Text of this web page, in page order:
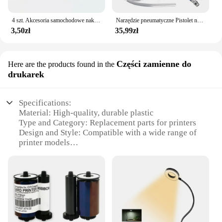
4 szt. Akcesoria samochodowe naklejki samochodowe odblaskowa naklejka ostrzegawcza koło brwi naklejka do otwierania drzwi diamentowe koło pasek odblaskowy
3,50zł
Narzędzie pneumatyczne Pistolet na wodę do silnika Narzędzie do naprawy samochodu Pistolet do czyszczenia wody 40 cm Wysokociśnieniowy pistolet do silnika samochodowego
35,99zł
Here are the products found in the Części zamienne do
drukarek
Specifications:
Material: High-quality, durable plastic
Type and Category: Replacement parts for printers
Design and Style: Compatible with a wide range of
printer models
Performance and Property: Engineered for optimal
performance and longevity
Parts and Accessories: Comprehensive sets for
printer maintenance